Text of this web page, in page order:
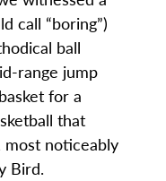
call “boring”)
ball
range jump
for a
that
most noticeably
Bird.